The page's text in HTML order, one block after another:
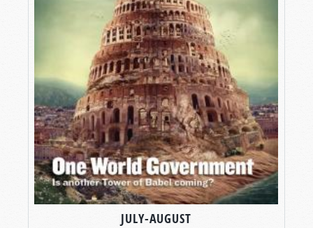
JULY-AUGUST